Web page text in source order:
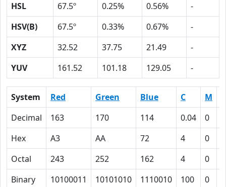
HSL
67.5º 0.25% 0.56%
-
HSV(B)
67.5º 0.33% 0.67%
-
XYZ
32.52 37.75 21.49
-
YUV
161.52 101.18 129.05 -
System Red Green Blue C M
Decimal
163 170 114 0.04 0
Hex
A3 AA 72 4 0
Octal
243 252 162 4 0
Binary
10100011 10101010 1110010 100 0